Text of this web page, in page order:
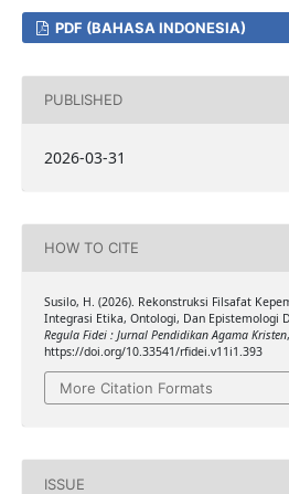
PDF (BAHASA INDONESIA)
PUBLISHED
2026-03-31
HOW TO CITE
Susilo, H. (2026). Rekonstruksi Filsafat
Integrasi Etika, Ontologi, Dan Epistemologi
Regula Fidei : Jurnal Pendidikan Agama Kristen,
https://doi.org/10.33541/rfidei.v11i1.393
More Citation Formats
ISSUE